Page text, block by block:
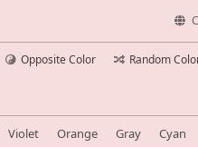
Opposite Color Random
Violet Orange Gray Cyan